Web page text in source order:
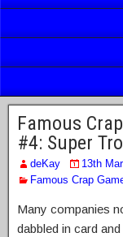
Famous
#4: Super
deKay
13th
Famous Crap
Many companies
dabbled in card